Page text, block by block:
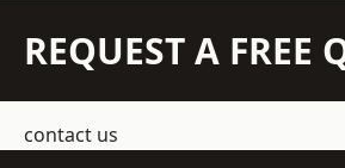
REQUEST A FREE
contact us